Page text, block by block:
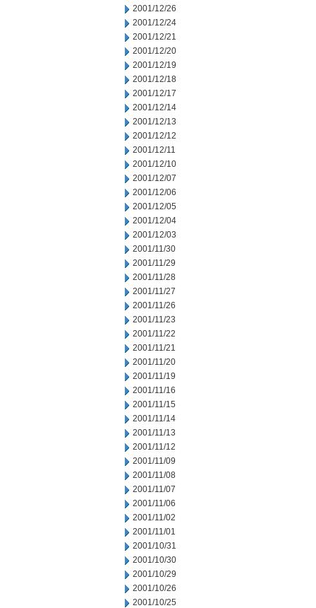
2001/12/26
2001/12/24
2001/12/21
2001/12/20
2001/12/19
2001/12/18
2001/12/17
2001/12/14
2001/12/13
2001/12/12
2001/12/11
2001/12/10
2001/12/07
2001/12/06
2001/12/05
2001/12/04
2001/12/03
2001/11/30
2001/11/29
2001/11/28
2001/11/27
2001/11/26
2001/11/23
2001/11/22
2001/11/21
2001/11/20
2001/11/19
2001/11/16
2001/11/15
2001/11/14
2001/11/13
2001/11/12
2001/11/09
2001/11/08
2001/11/07
2001/11/06
2001/11/02
2001/11/01
2001/10/31
2001/10/30
2001/10/29
2001/10/26
2001/10/25